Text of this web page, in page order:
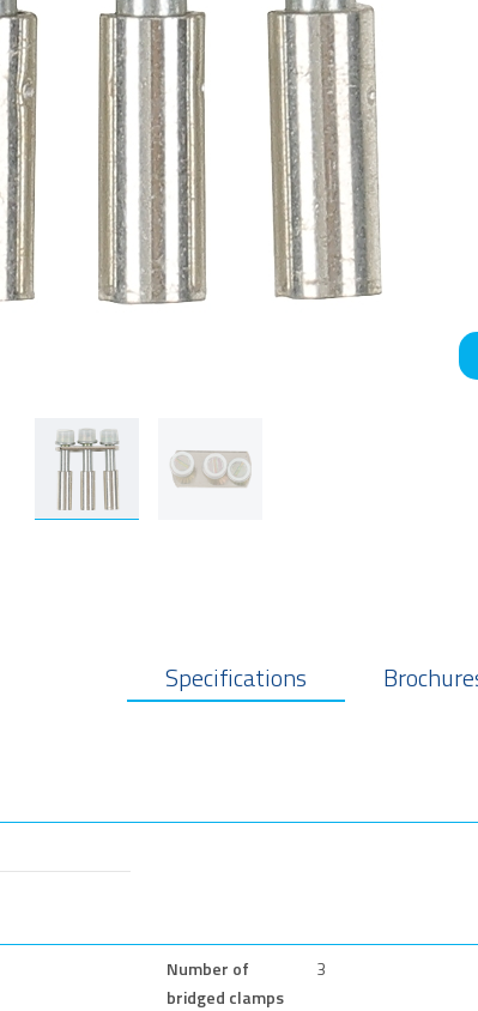
Specifications
Number of
bridged clamps
3